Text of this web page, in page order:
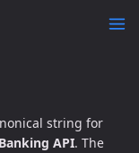
string for
API. The